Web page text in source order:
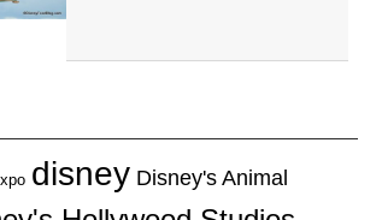
disney Disney's Animal